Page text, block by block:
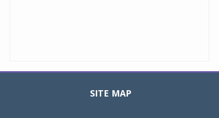
SITE MAP